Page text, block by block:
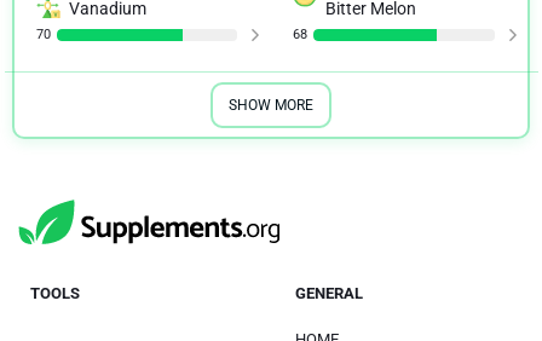
Vanadium
70
Bitter Melon
68
SHOW MORE
TOOLS GENERAL